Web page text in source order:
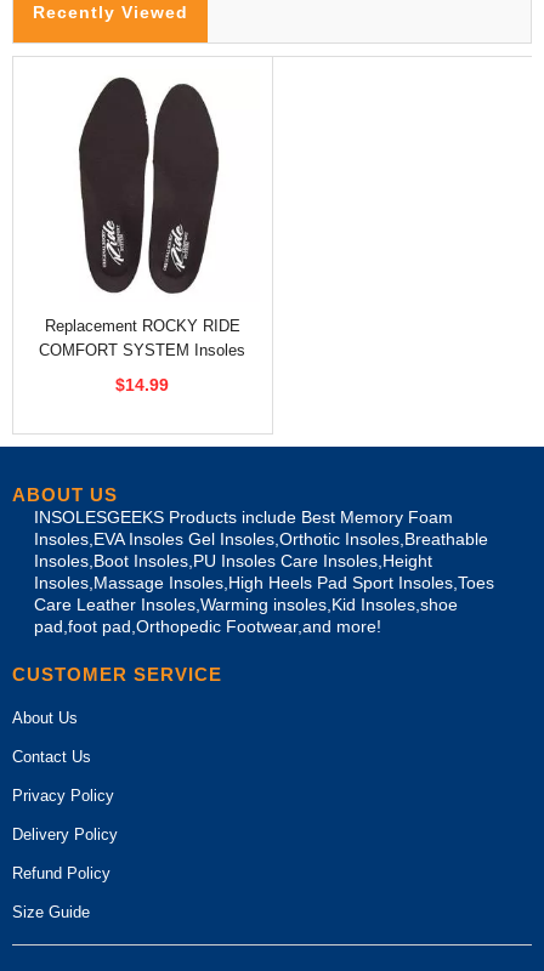
Recently Viewed
Replacement ROCKY RIDE
COMFORT SYSTEM Insoles
For Hiking And Climbing
$14.99
ABOUT US
INSOLESGEEKS Products include Best Memory Foam
Insoles,EVA Insoles Gel Insoles,Orthotic Insoles,Breathable
Insoles,Boot Insoles,PU Insoles Care Insoles,Height
Insoles,Massage Insoles,High Heels Pad Sport Insoles,Toes
Care Leather Insoles,Warming insoles,Kid Insoles,shoe
pad,foot pad,Orthopedic Footwear,and more!
CUSTOMER SERVICE
About Us
Contact Us
Privacy Policy
Delivery Policy
Refund Policy
Size Guide